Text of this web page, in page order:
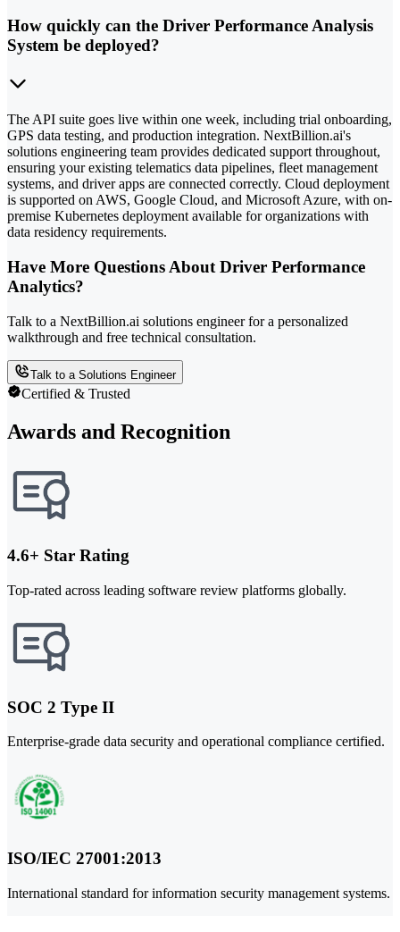
How quickly can the Driver Performance Analysis
System be deployed?
The API suite goes live within one week, including trial onboarding,
GPS data testing, and production integration. NextBillion.ai's
solutions engineering team provides dedicated support throughout,
ensuring your existing telematics data pipelines, fleet management
systems, and driver apps are connected correctly. Cloud deployment
is supported on AWS, Google Cloud, and Microsoft Azure, with on-
premise Kubernetes deployment available for organizations with
data residency requirements.
Have More Questions About Driver Performance
Analytics?
Talk to a NextBillion.ai solutions engineer for a personalized
walkthrough and free technical consultation.
Talk to a Solutions Engineer
Certified & Trusted
Awards and Recognition
4.6+ Star Rating
Top-rated across leading software review platforms globally.
SOC 2 Type II
Enterprise-grade data security and operational compliance certified.
ISO/IEC 27001:2013
International standard for information security management systems.